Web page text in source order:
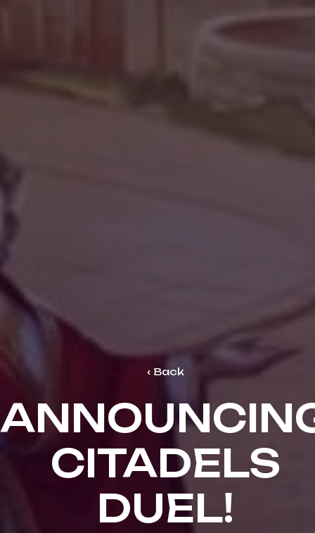
Back
CITADELS
DUEL!